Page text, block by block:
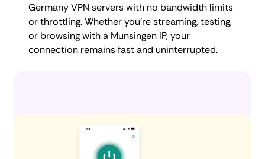
Germany VPN servers with no bandwidth limits
or throttling. Whether you're streaming, testing,
or browsing with a Munsingen IP, your
connection remains fast and uninterrupted.